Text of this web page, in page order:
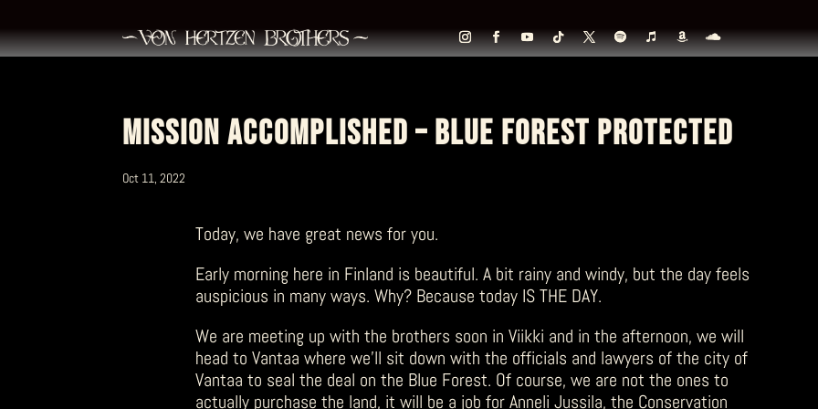
MISSION ACCOMPLISHED – BLUE FOREST PROTECTED
Oct 11, 2022
Today, we have great news for you.
Early morning here in Finland is beautiful. A bit rainy and windy, but the day feels
auspicious in many ways. Why? Because today IS THE DAY.
We are meeting up with the brothers soon in Viikki and in the afternoon, we will
head to Vantaa where we’ll sit down with the officials and lawyers of the city of
Vantaa to seal the deal on the Blue Forest. Of course, we are not the ones to
actually purchase the land, it will be a job for Anneli Jussila, the Conservation